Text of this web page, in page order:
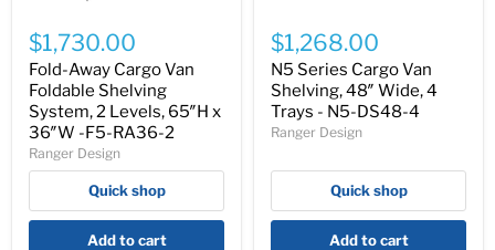
Away
Cargo
Van
Foldable
Shelving
System,
2
Levels,
65″H
36″W
$1,730.00
Fold-Away Cargo Van
Foldable Shelving
System, 2 Levels, 65″H x
36″W -F5-RA36-2
Ranger Design
Quick shop
Add to cart
Series
Cargo
Van
Shelving,
48″
Wide,
4
DS48-
4
$1,268.00
N5 Series Cargo Van
Shelving, 48″ Wide, 4
Trays - N5-DS48-4
Ranger Design
Quick shop
Add to cart